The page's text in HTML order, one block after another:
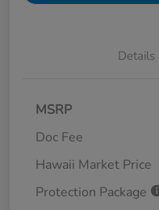
Details
MSRP
Doc Fee
Hawaii Market Price
Protection Package